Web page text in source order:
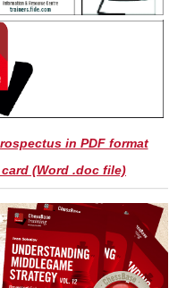
in PDF format
(Word .doc file)